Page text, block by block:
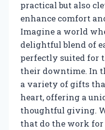
practical but also
enhance comfort
Imagine a world
delightful blend of
perfectly suited for
their downtime. In
a variety of gifts
heart, offering a
thoughtful giving.
that do the work